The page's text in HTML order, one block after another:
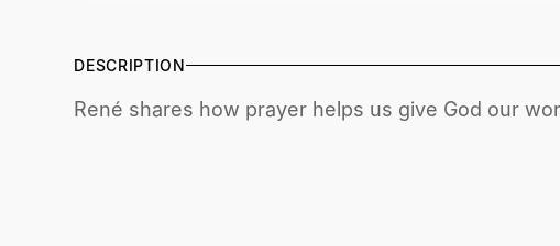
DESCRIPTION
René shares how prayer helps us give God our